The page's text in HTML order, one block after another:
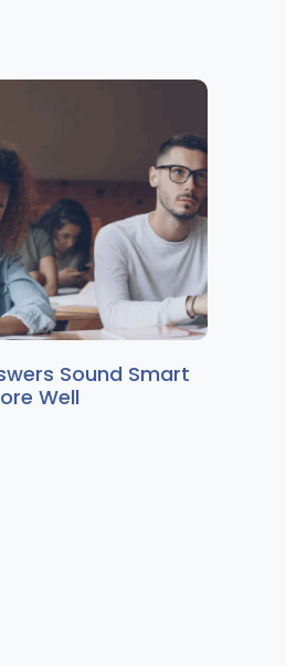
Sound Smart
Well